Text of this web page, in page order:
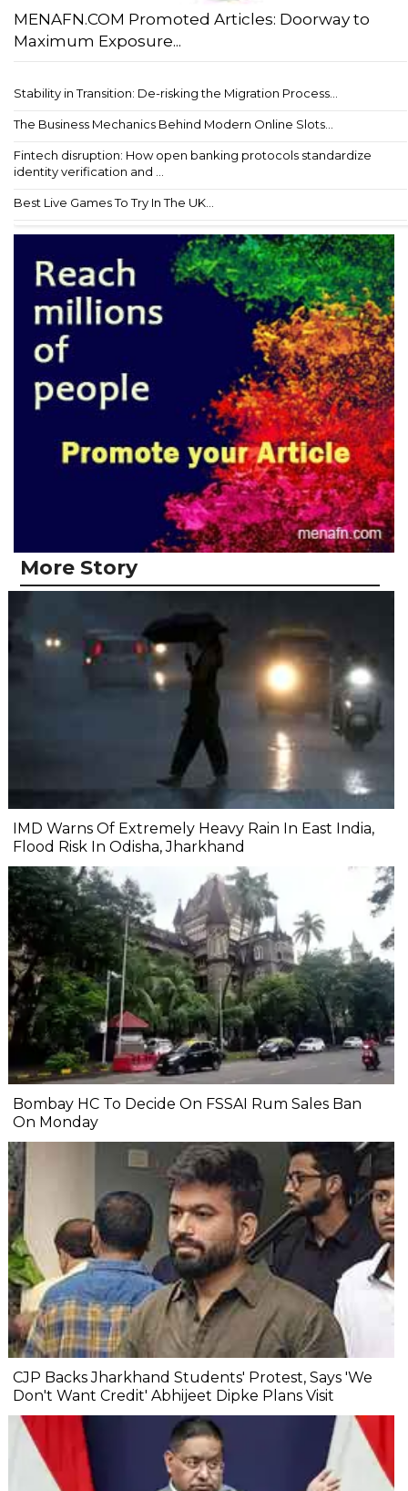
MENAFN.COM Promoted Articles: Doorway to
Maximum Exposure...
Stability in Transition: De-risking the Migration Process...
The Business Mechanics Behind Modern Online Slots...
Fintech disruption: How open banking protocols standardize
identity verification and ...
Best Live Games To Try In The UK...
More Story
IMD Warns Of Extremely Heavy Rain In East India,
Flood Risk In Odisha, Jharkhand
Bombay HC To Decide On FSSAI Rum Sales Ban
On Monday
CJP Backs Jharkhand Students' Protest, Says 'We
Don't Want Credit' Abhijeet Dipke Plans Visit